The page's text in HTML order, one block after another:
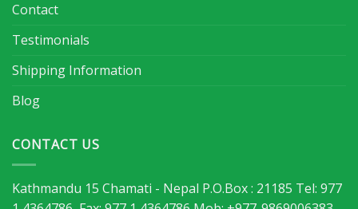
Contact
Testimonials
Shipping Information
Blog
CONTACT US
Kathmandu 15 Chamati - Nepal P.O.Box : 21185 Tel: 977